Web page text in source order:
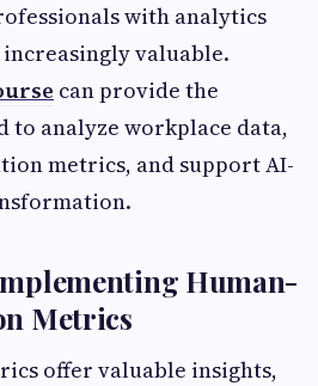
with analytics
valuable.
can provide the
to analyze workplace data,
metrics, and support AI-
Human-
Metrics
offer valuable insights,